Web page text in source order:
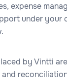
expense
under your
by Vintti
and